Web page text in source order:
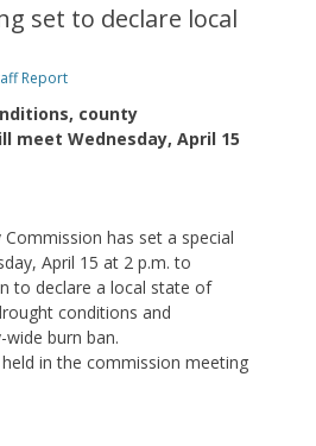
set to declare local
Report
county
meet Wednesday, April 15
Commission has set a special
April 15 at 2 p.m. to
to declare a local state of
conditions and
burn ban.
in the commission meeting